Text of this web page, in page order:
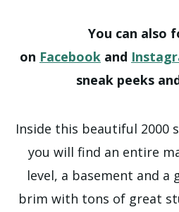
You can also
on Facebook and
sneak peeks
Inside this beautiful 2000
you will find an entire
level, a basement and a
brim with tons of great